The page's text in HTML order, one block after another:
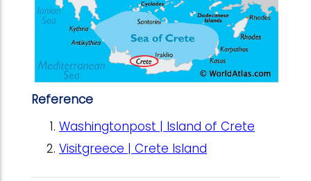
Reference
Washingtonpost | Island of Crete
Visitgreece | Crete Island